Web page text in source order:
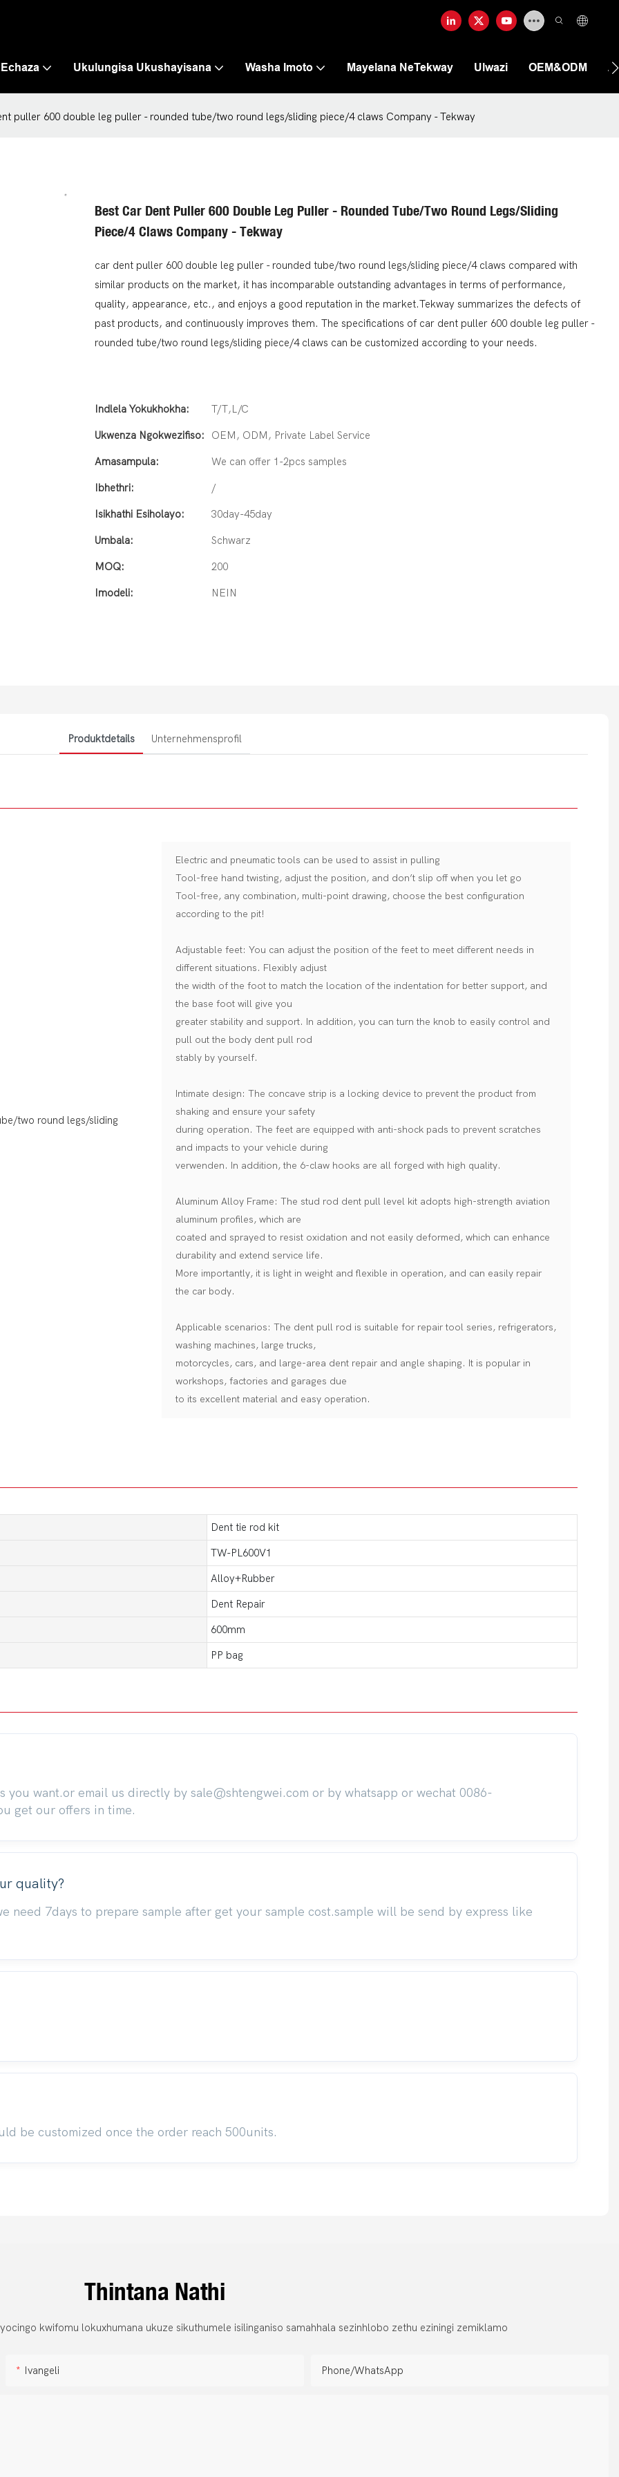
Ukulungisa Ukushayisana Washa Imoto Mayelana NeTekway Ulwazi OEM&ODM
puller 600 double leg puller - rounded tube/two round legs/sliding piece/4 claws Company - Tekway
Best Car Dent Puller 600 Double Leg Puller - Rounded Tube/two Round Legs/sliding
Piece/4 Claws Company - Tekway
car dent puller 600 double leg puller - rounded tube/two round legs/sliding piece/4 claws compared with
similar products on the market, it has incomparable outstanding advantages in terms of performance,
quality, appearance, etc., and enjoys a good reputation in the market.Tekway summarizes the defects of
past products, and continuously improves them. The specifications of car dent puller 600 double leg puller -
rounded tube/two round legs/sliding piece/4 claws can be customized according to your needs.
Indlela Yokukhokha: T/T,L/C
Ukwenza Ngokwezifiso: OEM, ODM, Private Label Service
Amasampula: We can offer 1-2pcs samples
Ibhethri: /
Isikhathi Esiholayo: 30day-45day
Umbala: Schwarz
MOQ: 200
Imodeli: NEIN
Produktdetails Unternehmensprofil
Electric and pneumatic tools can be used to assist in pulling
Tool-free hand twisting, adjust the position, and don’t slip off when you let go
Tool-free, any combination, multi-point drawing, choose the best configuration
according to the pit!
Adjustable feet: You can adjust the position of the feet to meet different needs in
different situations. Flexibly adjust
the width of the foot to match the location of the indentation for better support, and
the base foot will give you
greater stability and support. In addition, you can turn the knob to easily control and
pull out the body dent pull rod
stably by yourself.
Intimate design: The concave strip is a locking device to prevent the product from
shaking and ensure your safety
during operation. The feet are equipped with anti-shock pads to prevent scratches
and impacts to your vehicle during
verwenden. In addition, the 6-claw hooks are all forged with high quality.
Aluminum Alloy Frame: The stud rod dent pull level kit adopts high-strength aviation
aluminum profiles, which are
coated and sprayed to resist oxidation and not easily deformed, which can enhance
durability and extend service life.
More importantly, it is light in weight and flexible in operation, and can easily repair
the car body.
Applicable scenarios: The dent pull rod is suitable for repair tool series, refrigerators,
washing machines, large trucks,
motorcycles, cars, and large-area dent repair and angle shaping. It is popular in
workshops, factories and garages due
to its excellent material and easy operation.
Dent tie rod kit
TW-PL600V1
Alloy+Rubber
Dent Repair
600mm
PP bag
want.or email us directly by sale@shtengwei.com or by whatsapp or wechat 0086-
get our offers in time.
quality?
need 7days to prepare sample after get your sample cost.sample will be send by express like
be customized once the order reach 500units.
Thintana Nathi
kwifomu lokuxhumana ukuze sikuthumele isilinganiso samahhala sezinhlobo zethu eziningi zemiklamo
Ivangeli Phone/whatsApp